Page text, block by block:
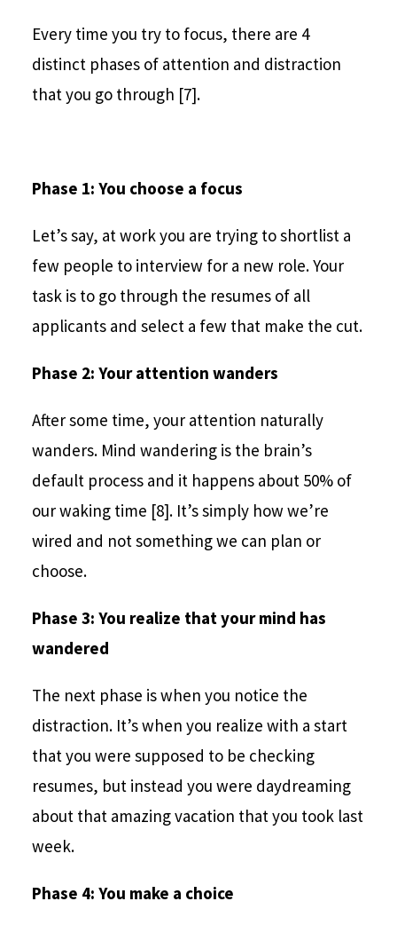
Every time you try to focus, there are 4
distinct phases of attention and distraction
that you go through [7].
Phase 1: You choose a focus
Let’s say, at work you are trying to shortlist a
few people to interview for a new role. Your
task is to go through the resumes of all
applicants and select a few that make the cut.
Phase 2: Your attention wanders
After some time, your attention naturally
wanders. Mind wandering is the brain’s
default process and it happens about 50% of
our waking time [8]. It’s simply how we’re
wired and not something we can plan or
choose.
Phase 3: You realize that your mind has
wandered
The next phase is when you notice the
distraction. It’s when you realize with a start
that you were supposed to be checking
resumes, but instead you were daydreaming
about that amazing vacation that you took last
week.
Phase 4: You make a choice